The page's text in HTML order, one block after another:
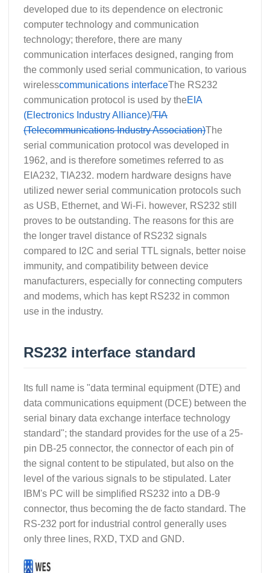
developed due to its dependence on electronic
computer technology and communication
technology; therefore, there are many
communication interfaces designed, ranging from
the commonly used serial communication, to various
wirelesscommunications interfaceThe RS232
communication protocol is used by theEIA
(Electronics Industry Alliance)/TIA
(Telecommunications Industry Association)The
serial communication protocol was developed in
1962, and is therefore sometimes referred to as
EIA232, TIA232. modern hardware designs have
utilized newer serial communication protocols such
as USB, Ethernet, and Wi-Fi. however, RS232 still
proves to be outstanding. The reasons for this are
the longer travel distance of RS232 signals
compared to I2C and serial TTL signals, better noise
immunity, and compatibility between device
manufacturers, especially for connecting computers
and modems, which has kept RS232 in common
use in the industry.
RS232 interface standard
Its full name is "data terminal equipment (DTE) and
data communications equipment (DCE) between the
serial binary data exchange interface technology
standard"; the standard provides for the use of a 25-
pin DB-25 connector, the connector of each pin of
the signal content to be stipulated, but also on the
level of the various signals to be stipulated. Later
IBM's PC will be simplified RS232 into a DB-9
connector, thus becoming the de facto standard. The
RS-232 port for industrial control generally uses
only three lines, RXD, TXD and GND.